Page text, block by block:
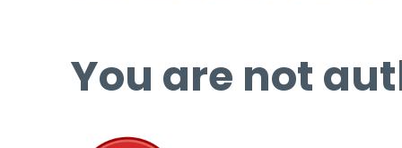
You are not